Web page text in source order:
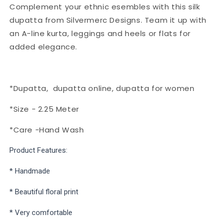
Complement your ethnic esembles with this silk
dupatta from Silvermerc Designs. Team it up with
an A-line kurta, leggings and heels or flats for
added elegance.
*Dupatta, dupatta online, dupatta for women
*Size - 2.25 Meter
*Care -Hand Wash
Product Features:
* Handmade
* Beautiful floral print
* Very comfortable